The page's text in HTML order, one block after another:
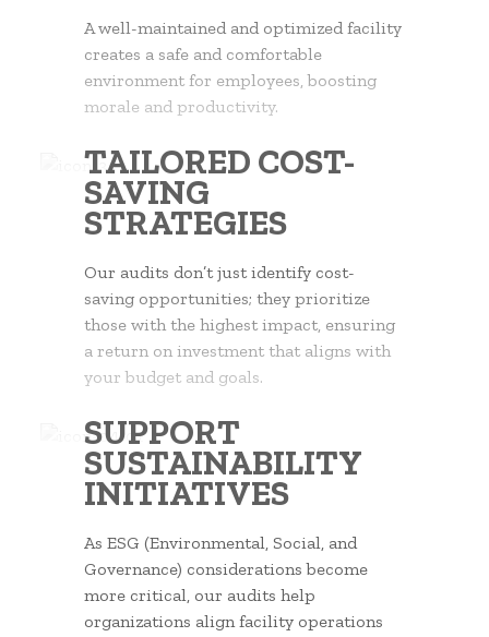
A well-maintained and optimized facility
creates a safe and comfortable
environment for employees, boosting
morale and productivity.
TAILORED COST-
SAVING
STRATEGIES
Our audits don’t just identify cost-
saving opportunities; they prioritize
those with the highest impact, ensuring
a return on investment that aligns with
your budget and goals.
SUPPORT
SUSTAINABILITY
INITIATIVES
As ESG (Environmental, Social, and
Governance) considerations become
more critical, our audits help
organizations align facility operations